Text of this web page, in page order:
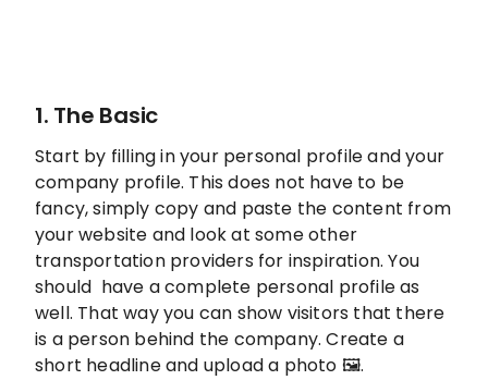
1. The Basic
Start by filling in your personal profile and your
company profile. This does not have to be
fancy, simply copy and paste the content from
your website and look at some other
transportation providers for inspiration. You
should have a complete personal profile as
well. That way you can show visitors that there
is a person behind the company. Create a
short headline and upload a photo 🖼️.